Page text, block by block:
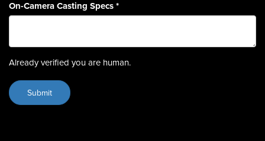
On-Camera Casting Specs*
Already verified you are human.